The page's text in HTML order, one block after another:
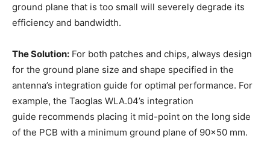
ground plane that is too small will severely degrade its
efficiency and bandwidth.
The Solution: For both patches and chips, always design
for the ground plane size and shape specified in the
antenna’s integration guide for optimal performance. For
example, the Taoglas WLA.04’s integration
guide recommends placing it mid-point on the long side
of the PCB with a minimum ground plane of 90×50 mm.